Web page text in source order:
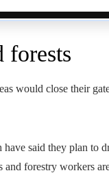
forests
would close their
said they plan to
forestry workers